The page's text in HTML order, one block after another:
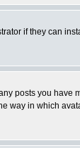
if they can
posts you have
way in which